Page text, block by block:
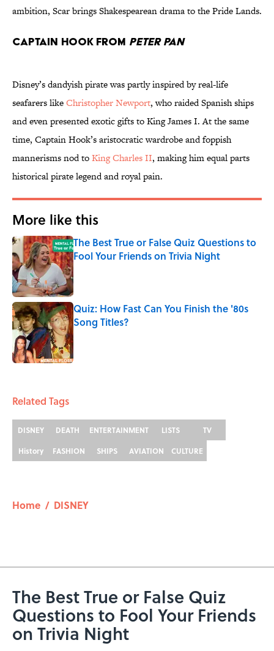
ambition, Scar brings Shakespearean drama to the Pride Lands.
Captain Hook from Peter Pan
Disney’s dandyish pirate was partly inspired by real-life
seafarers likeChristopher Newport, who raided Spanish ships
and even presented exotic gifts to King James I. At the same
time, Captain Hook’s aristocratic wardrobe and foppish
mannerisms nod toKing Charles II, making him equal parts
historical pirate legend and royal pain.
More like this
The Best True or False Quiz Questions to
Fool Your Friends on Trivia Night
Published by on Invalid Date
Quiz: How Fast Can You Finish the '80s
Song Titles?
Published by on Invalid Date
Related Tags
DISNEY DEATH ENTERTAINMENT LISTS
TV
History
FASHION SHIPS AVIATION CULTURE
Home / DISNEY
The Best True or False Quiz
Questions to Fool Your Friends
on Trivia Night